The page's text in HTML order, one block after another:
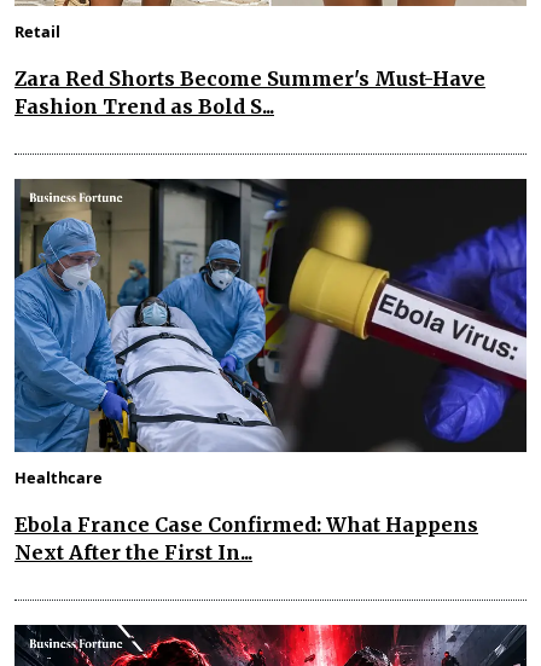
Retail
Zara Red Shorts Become Summer's Must-Have
Fashion Trend as Bold S...
Healthcare
Ebola France Case Confirmed: What Happens
Next After the First In...